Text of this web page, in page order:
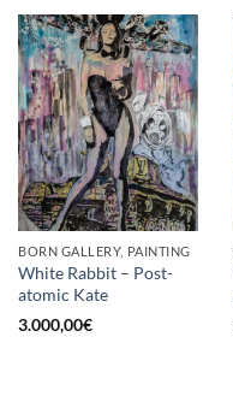
BORN GALLERY, PAINTING
White Rabbit – Post-
atomic Kate
3.000,00€